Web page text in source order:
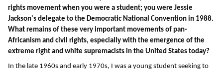
rights movement when you were a student; you were Jessie
Jackson's delegate to the Democratic National Convention in 1988.
What remains of these very important movements of pan-
Africanism and civil rights, especially with the emergence of the
extreme right and white supremacists in the United States today?
In the late 1960s and early 1970s, I was a young student seeking to